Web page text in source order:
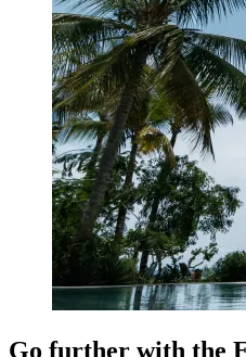
Go further with the